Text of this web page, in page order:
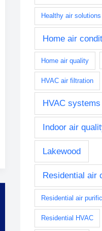
Healthy air solutions
Home air
Home air quality
HVAC air filtration
HVAC systems
Indoor air
Lakewood
Residential air
Residential air
Residential HVAC